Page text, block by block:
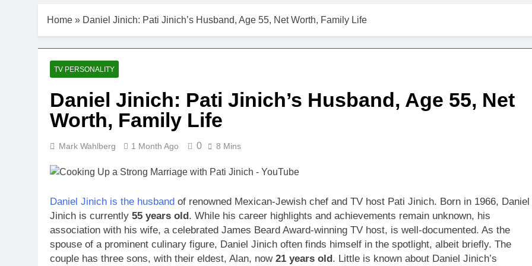
3 Weeks Ago
Shaun T Net Worth, Age, Fitness Career, Marriage, Bodybuilding Journey
Dr. Heavenly Kimes Net Worth, Age, Marriage, Medical Career, Bravo Star
3 Weeks Ago
Dr. Dee Thornell Net Worth, Age, Veterinary Career, Entrepreneurship in
3 Weeks Ago
3 Weeks Ago
3 Weeks Ago
Sunny Anderson Net Worth, Age, Food Network Star, Marriage, Career
3 Weeks Ago
Home » Daniel Jinich: Pati Jinich’s Husband, Age 55, Net Worth, Family Life
TV PERSONALITY
Daniel Jinich: Pati Jinich’s Husband, Age 55, Net
Worth, Family Life
Mark Wahlberg 1 Month Ago 0 8 Mins
Daniel Jinich is the husband of renowned Mexican-Jewish chef and TV host Pati Jinich. Born in 1966, Daniel
Jinich is currently 55 years old. While his career highlights and achievements remain unknown, his
association with his wife, a celebrated James Beard Award-winning TV host, is well-documented. As the
spouse of a prominent culinary figure, Daniel Jinich often finds himself in the spotlight, albeit briefly. The
couple has three sons, with their eldest, Alan, now 21 years old. Little is known about Daniel Jinich’s